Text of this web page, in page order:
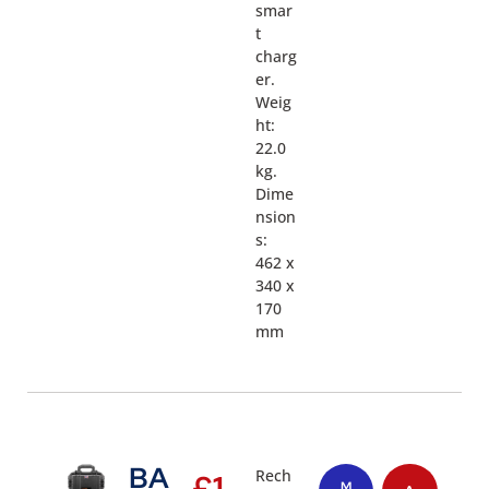
smar
t
charg
er.
Weig
ht:
22.0
kg.
Dime
nsion
s:
462 x
340 x
170
mm
BA
Rech